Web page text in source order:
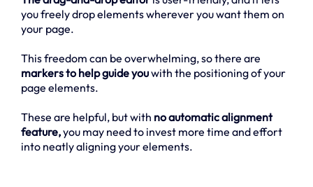
you freely drop elements wherever you want them on
your page.
This freedom can be overwhelming, so there are
markers to help guide youwith the positioning of your
page elements.
These are helpful, but with no automatic alignment
feature,you may need to invest more time and effort
into neatly aligning your elements.